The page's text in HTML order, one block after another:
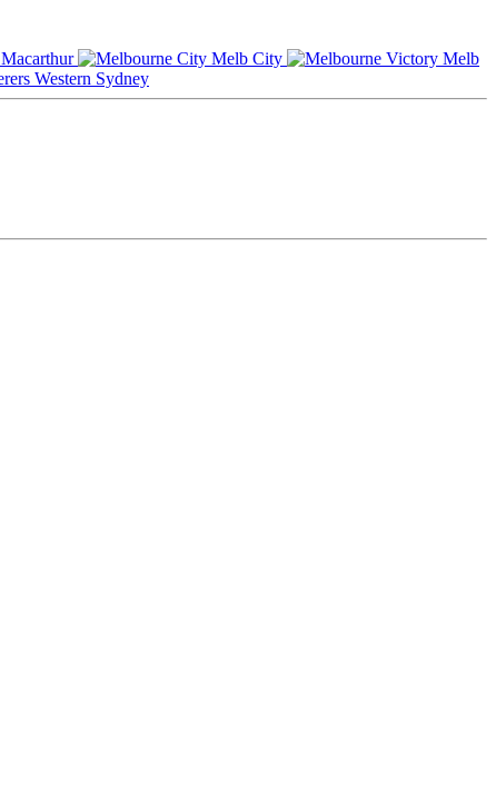
Macarthur Melb City
Melb
Western Sydney